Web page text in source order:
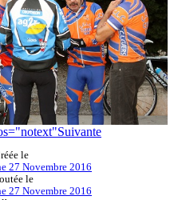
Suivante
le
27 Novembre 2016
le
27 Novembre 2016